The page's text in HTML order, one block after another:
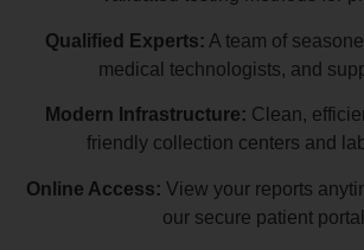
Qualified Experts: A team of
medical technologists, and
Modern Infrastructure: Clean,
friendly collection centers and
Online Access: View your reports
our secure patient